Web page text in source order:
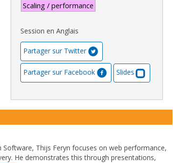
Scaling / performance
Session en Anglais
Partager sur Twitter
Partager sur Facebook Slides
Software, Thijs Feryn focuses on web performance,
He demonstrates this through presentations,